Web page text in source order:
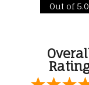
Out of 5.0